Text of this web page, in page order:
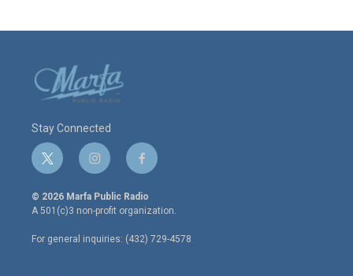
Stay Connected
t
w
i
t
e
r
i
n
s
t
a
g
r
f
a
c
e
o
o
© 2026 Marfa Public Radio
A 501(c)3 non-profit organization.
For general inquiries: (432) 729-4578